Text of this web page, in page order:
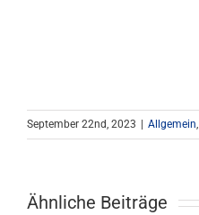
September 22nd, 2023 Allgemein,
Ähnliche Beiträge